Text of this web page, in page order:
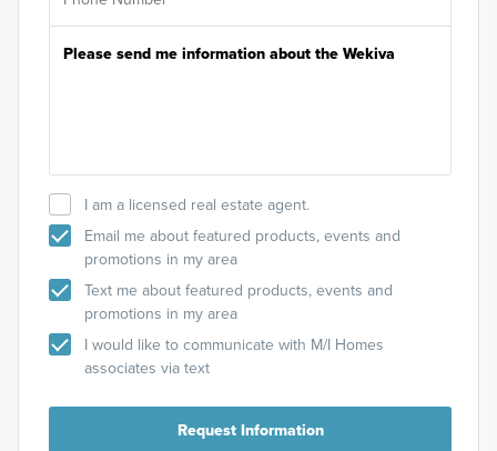
I am a licensed real estate agent.
Email me about featured products, events and
promotions in my area
Text me about featured products, events and
promotions in my area
I would like to communicate with M/I Homes
associates via text
Request Information